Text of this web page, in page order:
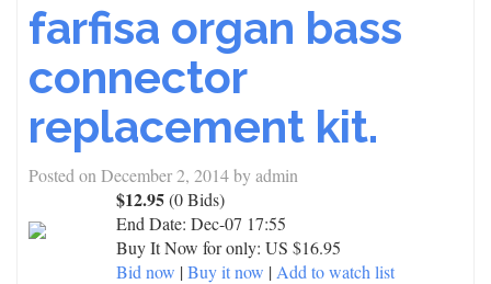
farfisa organ bass
connector
replacement kit.
Posted on December 2, 2014byadmin
$12.95(0 Bids)
End Date: Dec-07 17:55
Buy It Now for only: US $16.95
Bid now |Buy it now | Add to watch list